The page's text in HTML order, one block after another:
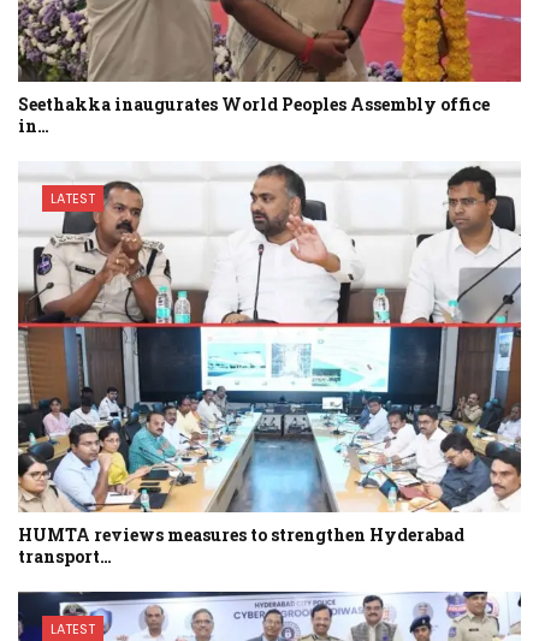
Seethakka inaugurates World Peoples Assembly office
in…
LATEST
HUMTA reviews measures to strengthen Hyderabad
transport…
LATEST